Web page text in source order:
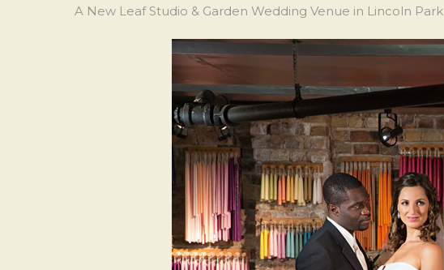
A New Leaf Studio & Garden Wedding Venue in Lincoln Park